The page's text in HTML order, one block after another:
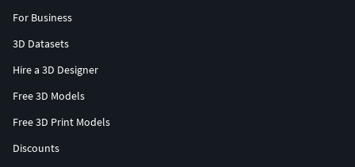
For Business
3D Datasets
Hire a 3D Designer
Free 3D Models
Free 3D Print Models
Discounts